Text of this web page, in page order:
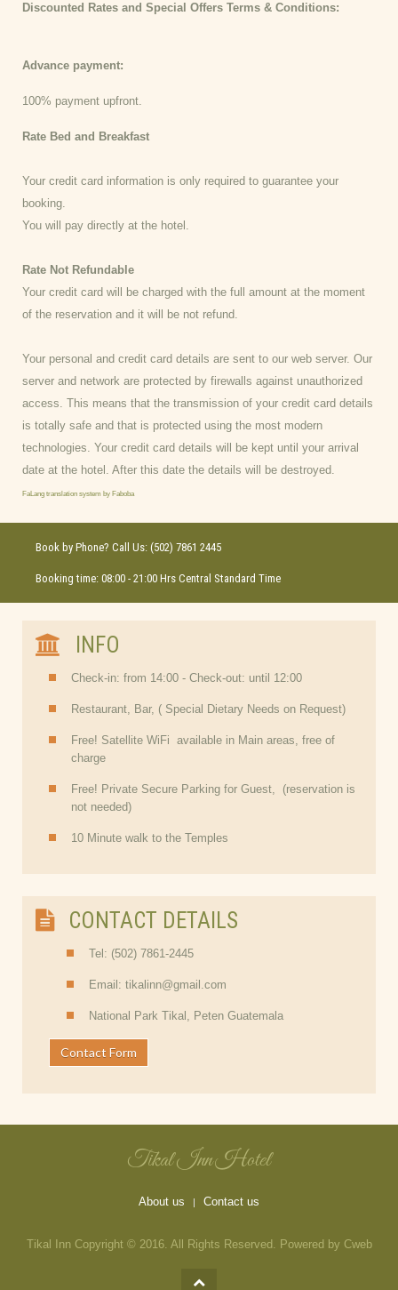
Discounted Rates and Special Offers Terms & Conditions:
Advance payment:
100% payment upfront.
Rate Bed and Breakfast
Your credit card information is only required to guarantee your
booking.
You will pay directly at the hotel.
Rate Not Refundable
Your credit card will be charged with the full amount at the moment
of the reservation and it will be not refund.
Your personal and credit card details are sent to our web server. Our
server and network are protected by firewalls against unauthorized
access. This means that the transmission of your credit card details
is totally safe and that is protected using the most modern
technologies. Your credit card details will be kept until your arrival
date at the hotel. After this date the details will be destroyed.
FaLang translation system by Faboba
Book by Phone? Call Us: (502) 7861 2445
Booking time: 08:00 - 21:00 Hrs Central Standard Time
INFO
Check-in: from 14:00 - Check-out: until 12:00
Restaurant, Bar, ( Special Dietary Needs on Request)
Free! Satellite WiFi available in Main areas, free of
charge
Free! Private Secure Parking for Guest, (reservation is
not needed)
10 Minute walk to the Temples
CONTACT DETAILS
Tel: (502) 7861-2445
Email: tikalinn@gmail.com
National Park Tikal, Peten Guatemala
Contact Form
Tikal Inn Hotel
About us Contact us
Tikal Inn Copyright © 2016. All Rights Reserved. Powered by Cweb